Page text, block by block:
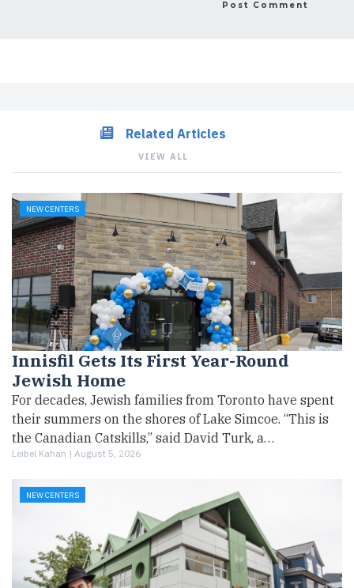
Related Articles
VIEW ALL
NEW CENTERS
Innisfil Gets Its First Year-Round
Jewish Home
For decades, Jewish families from Toronto have spent
their summers on the shores of Lake Simcoe. “This is
the Canadian Catskills,” said David Turk, a…
Leibel Kahan | August 5, 2026
NEW CENTERS